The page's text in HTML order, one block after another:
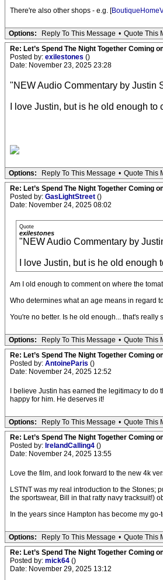
There're also other shops - e.g. [
Options: Reply To This Message • Quote This
Re: Let’s Spend The Night Together Coming
Posted by: exilestones ()
Date: November 23, 2025 23:28
"NEW Audio Commentary by Justin
I love Justin, but is he old enough
Options: Reply To This Message • Quote This
Re: Let’s Spend The Night Together Coming
Posted by: GasLightStreet ()
Date: November 24, 2025 08:02
Quote
exilestones
"NEW Audio Commentary by
I love Justin, but is he old
Am I old enough to comment on where the
Who determines what an age means in regard
You're no better. Is he old enough... that's really
Options: Reply To This Message • Quote This
Re: Let’s Spend The Night Together Coming
Posted by: AntoineParis ()
Date: November 24, 2025 12:52
I believe Justin has earned the legitimacy to
happy for him. He deserves it!
Options: Reply To This Message • Quote This
Re: Let’s Spend The Night Together Coming
Posted by: IrelandCalling4 ()
Date: November 24, 2025 13:55
Love the film, and look forward to the new 4k
LSTNT was my real introduction to the Stones;
the sportswear, Bill in that ratty navy tracksuit!)
In the years since Hampton has become my
Options: Reply To This Message • Quote This
Re: Let’s Spend The Night Together Coming
Posted by: mick64 ()
Date: November 29, 2025 13:12